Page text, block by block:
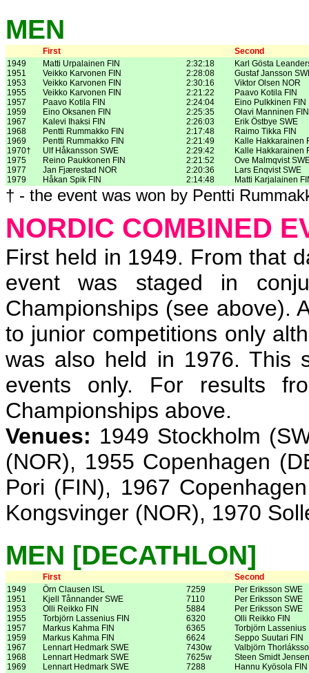
MEN
First
Second
1949
1951
1953
1955
1957
1959
1967
1968
1969
1970†
1975
1977
1979
Matti Urpalainen FIN
Veikko Karvonen FIN
Veikko Karvonen FIN
Veikko Karvonen FIN
Paavo Kotila FIN
Eino Oksanen FIN
Kalevi Ihaksi FIN
Pentti Rummakko FIN
Pentti Rummakko FIN
Ulf Håkansson SWE
Reino Paukkonen FIN
Jan Fjærestad NOR
Håkan Spik FIN
2:32:18
2:28:08
2:30:16
2:21:22
2:24:04
2:25:35
2:26:03
2:17:48
2:21:49
2:29:42
2:21:52
2:20:36
2:14:48
Karl Gösta
Gustaf Jansson
Viktor Olsen NOR
Paavo Kotila FIN
Eino Pulkkinen FIN
Olavi Manninen FIN
Erik Östbye SWE
Raimo Tikka FIN
Kalle Hakkarainen
Kalle Hakkarainen
Ove Malmqvist
Lars Enqvist SWE
Matti Karjalainen
† - the event was won by Pentti
NORDIC COMBINED
First held in 1949. From that
event was staged in
Championships (see above).
to junior competitions only
was also held in 1976. This
events only. For results
Championships above.
Venues: 1949 Stockholm
(NOR), 1955 Copenhagen
Pori (FIN), 1967
Kongsvinger (NOR), 1970
MEN [DECATHLON]
First
Second
1949
1951
1953
1955
1957
1959
1967
1968
1969
Örn Clausen ISL
Kjell Tånnander SWE
Olli Reikko FIN
Torbjörn Lassenius FIN
Markus Kahma FIN
Markus Kahma FIN
Lennart Hedmark SWE
Lennart Hedmark SWE
Lennart Hedmark SWE
7259
7110
5884
6320
6365
6624
7430w
7625w
7288
Per Eriksson SWE
Per Eriksson SWE
Per Eriksson SWE
Olli Reikko FIN
Torbjörn Lassenius
Seppo Suutari FIN
Valbjörn
Steen Smidt
Hannu Kyösola FIN